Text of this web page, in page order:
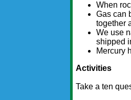
When
Gas can
together
We use
shipped
Mercury
Activities
Take a ten